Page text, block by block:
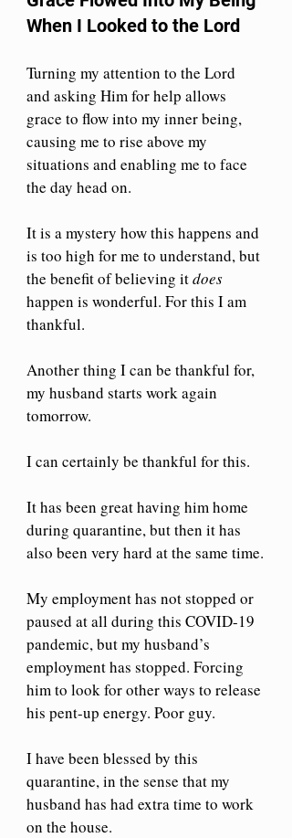
When I Looked to the Lord
Turning my attention to the Lord
and asking Him for help allows
grace to flow into my inner being,
causing me to rise above my
situations and enabling me to face
the day head on.
It is a mystery how this happens and
is too high for me to understand, but
the benefit of believing it does
happen is wonderful. For this I am
thankful.
Another thing I can be thankful for,
my husband starts work again
tomorrow.
I can certainly be thankful for this.
It has been great having him home
during quarantine, but then it has
also been very hard at the same time.
My employment has not stopped or
paused at all during this COVID-19
pandemic, but my husband’s
employment has stopped. Forcing
him to look for other ways to release
his pent-up energy. Poor guy.
I have been blessed by this
quarantine, in the sense that my
husband has had extra time to work
on the house.